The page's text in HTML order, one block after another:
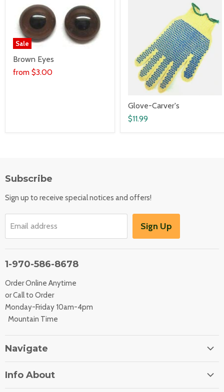
Sale
Brown Eyes
from $3.00
Glove-Carver's
$11.99
Subscribe
Sign up to receive special notices and offers!
Email address Sign Up
1-970-586-8678
Order Online Anytime
or Call to Order
Monday-Friday 10am-4pm
Mountain Time
Navigate
Info About